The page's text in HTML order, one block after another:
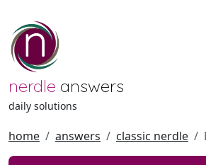
nerdle answers
daily solutions
home answers classic nerdle